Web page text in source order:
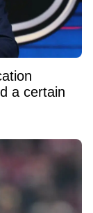
a certain